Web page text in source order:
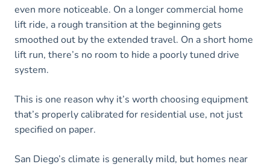
even more noticeable. On a longer commercial home
lift ride, a rough transition at the beginning gets
smoothed out by the extended travel. On a short home
lift run, there’s no room to hide a poorly tuned drive
system.
This is one reason why it’s worth choosing equipment
that’s properly calibrated for residential use, not just
specified on paper.
San Diego’s climate is generally mild, but homes near